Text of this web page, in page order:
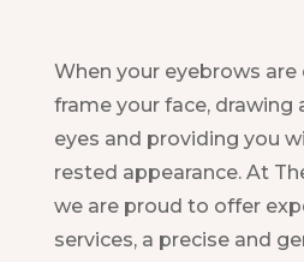
When your eyebrows
frame your face,
eyes and providing you
rested appearance. At
we are proud to offer
services, a precise and